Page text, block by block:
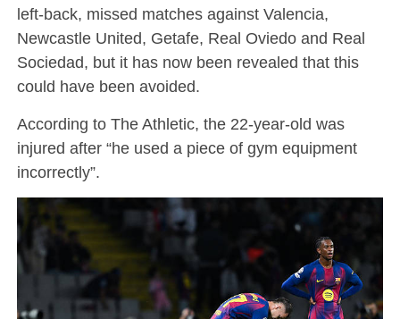
left-back, missed matches against Valencia,
Newcastle United, Getafe, Real Oviedo and Real
Sociedad, but it has now been revealed that this
could have been avoided.
According to The Athletic, the 22-year-old was
injured after “he used a piece of gym equipment
incorrectly”.